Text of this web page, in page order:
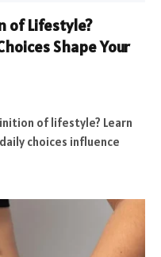
of Lifestyle?
Shape Your
of lifestyle? Learn
choices influence